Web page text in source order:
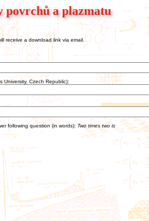
a plazmatu
receive a download link via email.
University, Czech Republic):
following question (in words): Two times two is